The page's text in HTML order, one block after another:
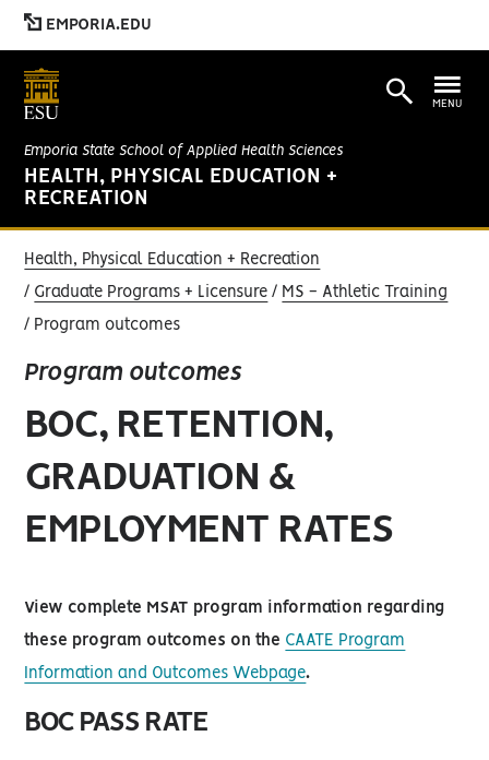
EMPORIA.EDU
Emporia State School of Applied Health Sciences
HEALTH, PHYSICAL EDUCATION +
RECREATION
MENU
Health, Physical Education + Recreation
Graduate Programs + Licensure MS - Athletic Training
Program outcomes
Program outcomes
BOC, RETENTION,
GRADUATION &
EMPLOYMENT RATES
View complete MSAT program information regarding
these program outcomes on the CAATE Program
Information and Outcomes Webpage.
BOC PASS RATE